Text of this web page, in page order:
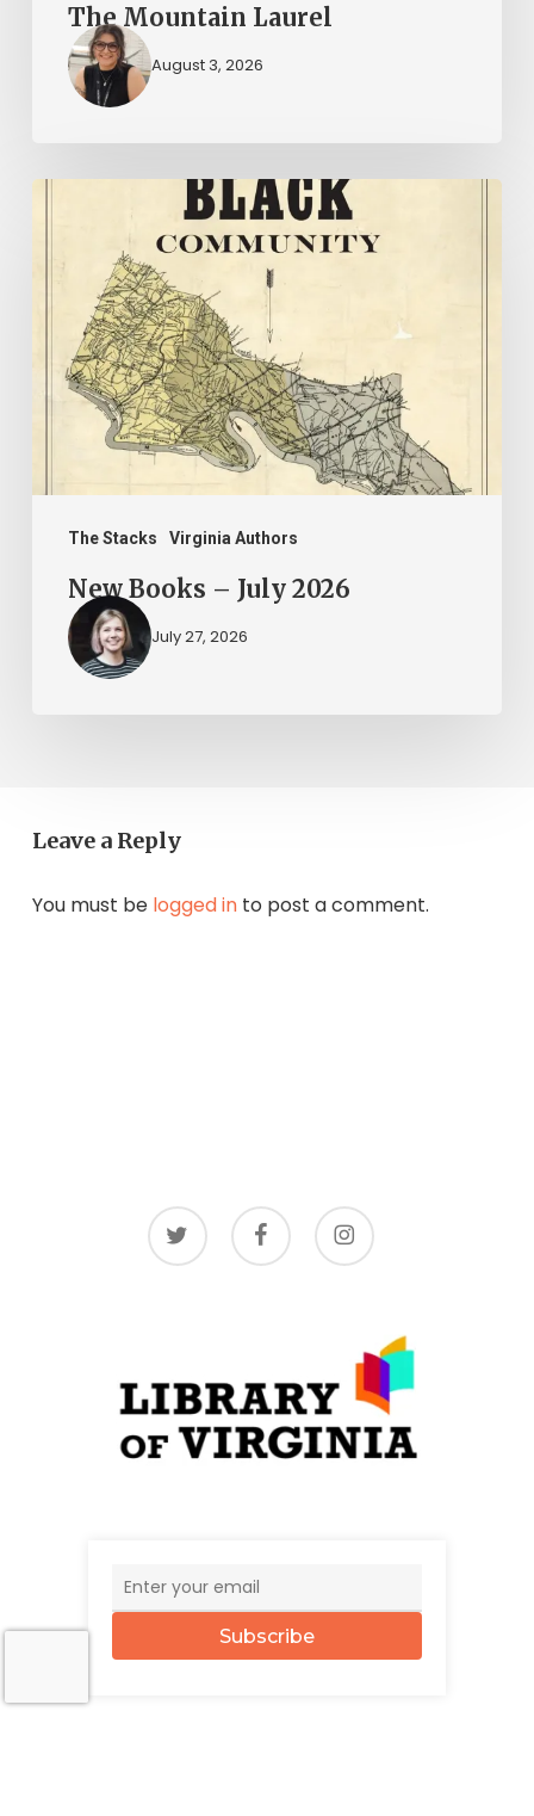
The Mountain Laurel
August 3, 2026
The Stacks Virginia Authors
2026
New Books – July 2026
July 27, 2026
Leave a Reply
You must be logged into post a comment.
twitter facebook instagram
Subscribe